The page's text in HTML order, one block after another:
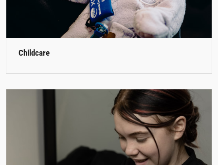
Childcare